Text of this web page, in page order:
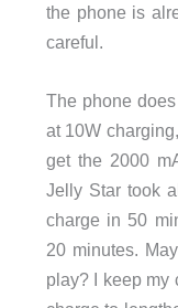
the phone is
careful.
The phone
at 10W
get the 2000
Jelly Star took
charge in 50
20 minutes.
play? I keep my